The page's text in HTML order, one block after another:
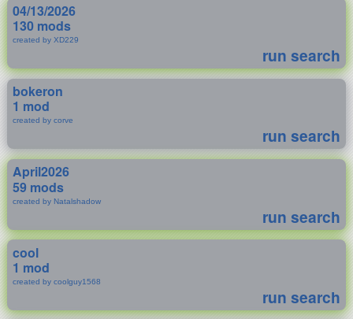
04/13/2026
130 mods
created by XD229
run search
bokeron
1 mod
created by corve
run search
April2026
59 mods
created by Natalshadow
run search
cool
1 mod
created by coolguy1568
run search